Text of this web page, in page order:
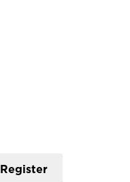
Register